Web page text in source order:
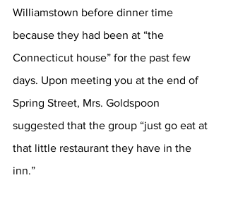
Williamstown before dinner time
because they had been at “the
Connecticut house” for the past few
days. Upon meeting you at the end of
Spring Street, Mrs. Goldspoon
suggested that the group “just go eat at
that little restaurant they have in the
inn.”